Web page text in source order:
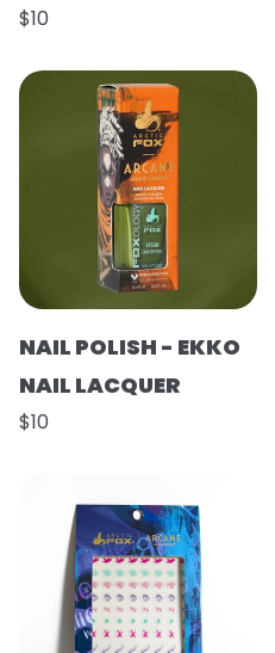
$10
NAIL POLISH - EKKO
NAIL LACQUER
$10